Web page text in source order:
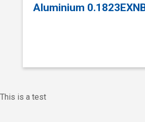
Aluminium
This is a test